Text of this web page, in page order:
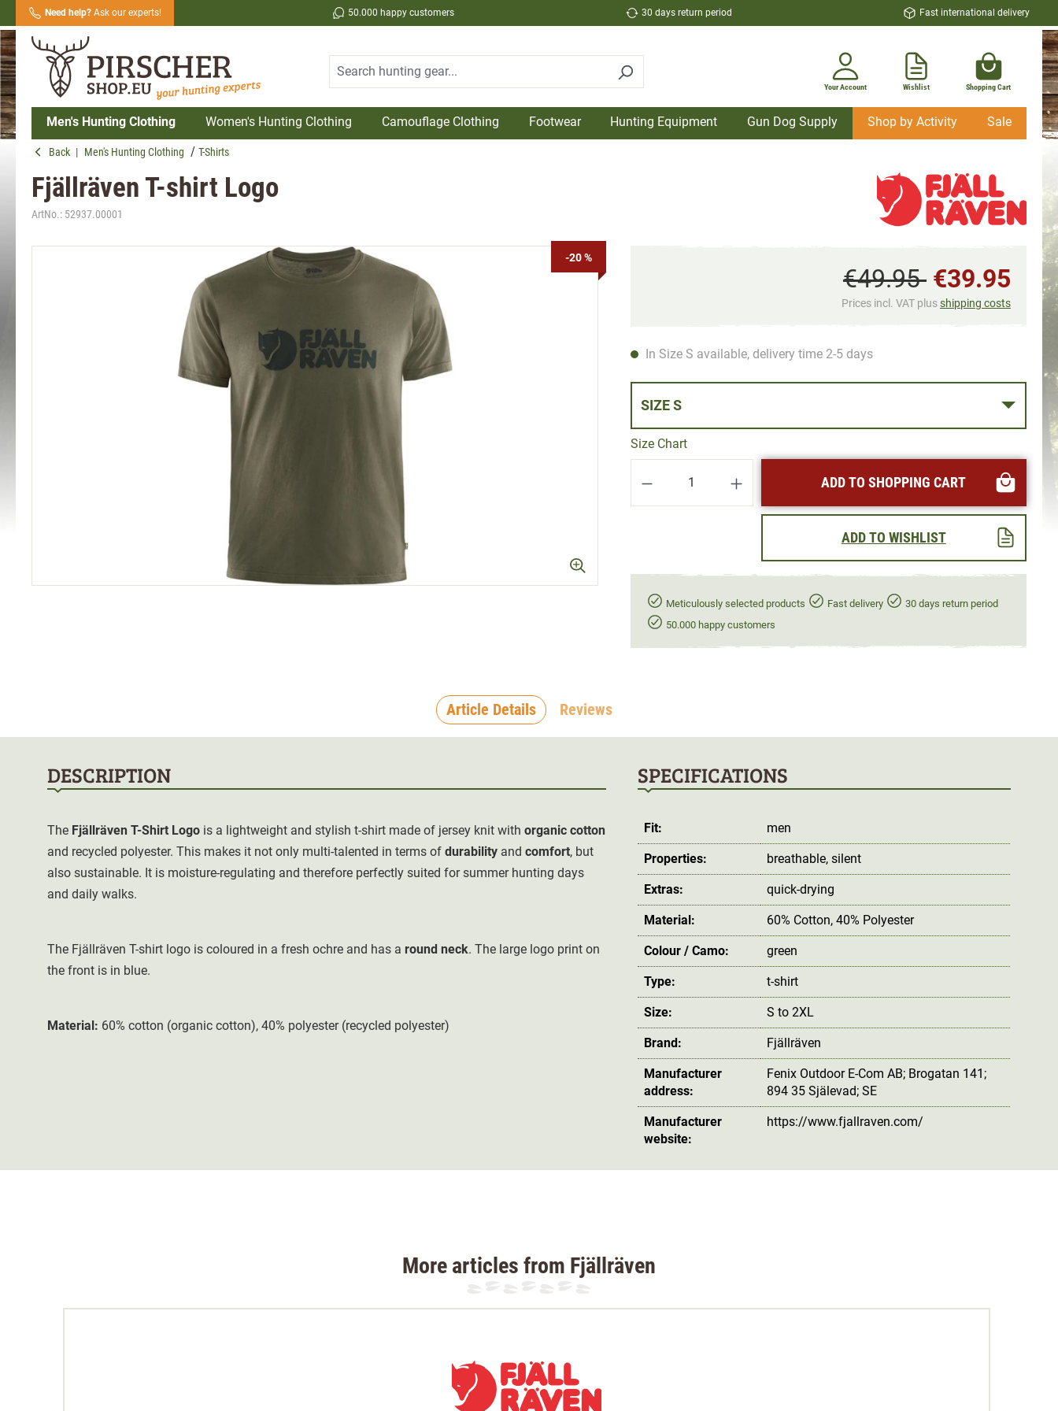
Skip to main navigation
Need help?Ask our experts! 50.000 happy customers 30 days return period Fast international delivery
Your Account Wishlist Shopping Cart
Men's Hunting Clothing Women's Hunting Clothing Camouflage Clothing Footwear Hunting Equipment Gun Dog Supply Shop by Activity Sale
Back | Men's Hunting Clothing T-Shirts
Fjällräven T-shirt Logo
ArtNo.: 52937.00001
-20 %
€49.95 €39.95
Prices incl. VAT plusshipping costs
In Size S available, delivery time 2-5 days
SIZE S
Size Chart
Product Quantity: Enter the desired amount or
ADD TO SHOPPING CART
ADD TO WISHLIST
Meticulously selected products Fast delivery
30 days return period
50.000 happy customers
Article Details Reviews
DESCRIPTION
The Fjällräven T-Shirt Logo is a lightweight and stylish t-shirt made of jersey knit with organic cotton
and recycled polyester. This makes it not only multi-talented in terms of durability and comfort, but
also sustainable. It is moisture-regulating and therefore perfectly suited for summer hunting days
and daily walks.
The Fjällräven T-shirt logo is coloured in a fresh ochre and has a round neck. The large logo print on
the front is in blue.
Material: 60% cotton (organic cotton), 40% polyester (recycled polyester)
SPECIFICATIONS
Fit: men
Properties: breathable, silent
Extras: quick-drying
Material: 60% Cotton, 40% Polyester
Colour / Camo: green
Type: t-shirt
Size: S to 2XL
Brand: Fjällräven
Manufacturer
address:
Fenix Outdoor E-Com AB; Brogatan 141;
894 35 Själevad; SE
Manufacturer
website:
https://www.fjallraven.com/
More articles from Fjällräven